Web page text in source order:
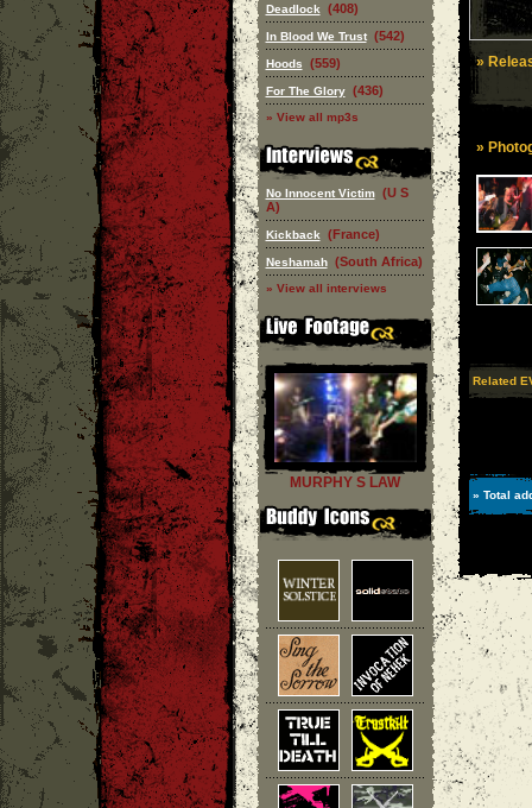
Deadlock (408)
In Blood We Trust (542)
Hoods (559)
For The Glory (436)
» View all mp3s
No Innocent Victim (U S
A)
Kickback (France)
Neshamah (South Africa)
» View all interviews
MURPHY S LAW
»
»
Related
» Total